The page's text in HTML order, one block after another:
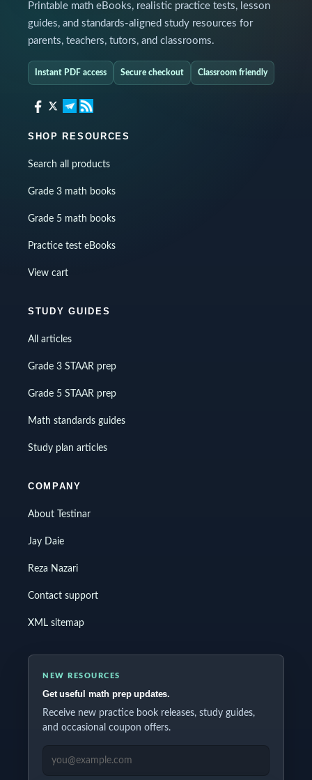
Printable math eBooks, realistic practice tests, lesson
guides, and standards-aligned study resources for
parents, teachers, tutors, and classrooms.
Instant PDF access Secure checkout Classroom friendly
SHOP RESOURCES
Search all products
Grade 3 math books
Grade 5 math books
Practice test eBooks
View cart
STUDY GUIDES
All articles
Grade 3 STAAR prep
Grade 5 STAAR prep
Math standards guides
Study plan articles
COMPANY
About Testinar
Jay Daie
Reza Nazari
Contact support
XML sitemap
NEW RESOURCES
Get useful math prep updates.
Receive new practice book releases, study guides,
and occasional coupon offers.
EMAIL ADDRESS